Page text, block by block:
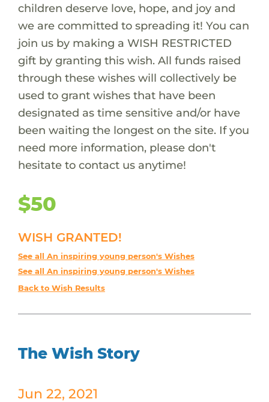
children deserve love, hope, and joy and
we are committed to spreading it! You can
join us by making a WISH RESTRICTED
gift by granting this wish. All funds raised
through these wishes will collectively be
used to grant wishes that have been
designated as time sensitive and/or have
been waiting the longest on the site. If you
need more information, please don't
hesitate to contact us anytime!
$50
WISH GRANTED!
See all An inspiring young person's Wishes
See all An inspiring young person's Wishes
Back to Wish Results
The Wish Story
Jun 22, 2021